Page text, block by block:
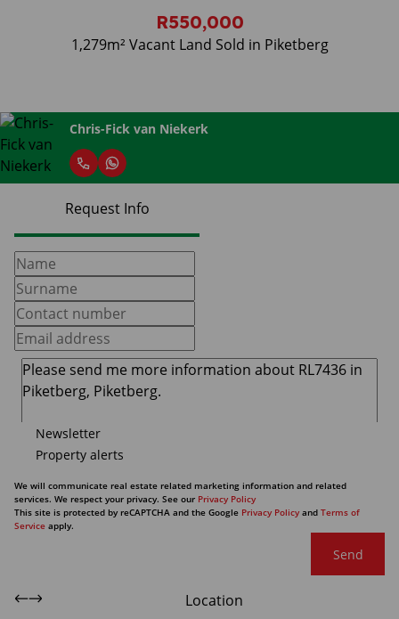
R550,000
1,279m² Vacant Land Sold in Piketberg
Chris-Fick van Niekerk
Request Info
Newsletter
Property alerts
We will communicate real estate related marketing information and related
services. We respect your privacy. See our Privacy Policy
This site is protected by reCAPTCHA and the Google Privacy Policy and Terms of
Service apply.
Send
Location